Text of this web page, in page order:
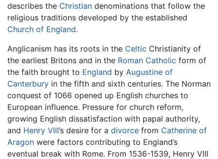
describes the Christian denominations that follow the
religious traditions developed by the established
Church of England.
Anglicanism has its roots in the Celtic Christianity of
the earliest Britons and in the Roman Catholic form of
the faith brought to England by Augustine of
Canterbury in the fifth and sixth centuries. The Norman
conquest of 1066 opened up English churches to
European influence. Pressure for church reform,
growing English dissatisfaction with papal authority,
and Henry VIII’s desire for a divorce from Catherine of
Aragon were factors contributing to England’s
eventual break with Rome. From 1536-1539, Henry VIII